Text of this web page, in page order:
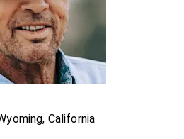
California